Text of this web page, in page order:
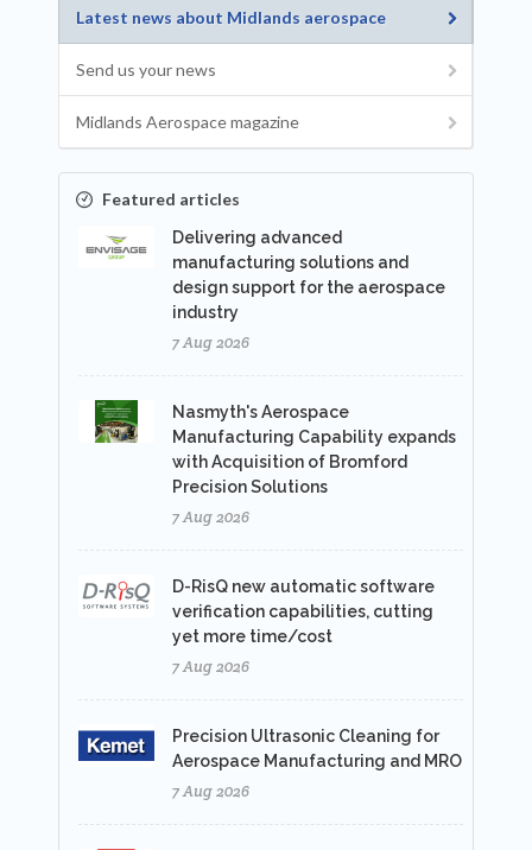
Latest news about Midlands aerospace
Send us your news
Midlands Aerospace magazine
Featured articles
Delivering advanced
manufacturing solutions and
design support for the aerospace
industry
7 Aug 2026
Nasmyth's Aerospace
Manufacturing Capability expands
with Acquisition of Bromford
Precision Solutions
7 Aug 2026
D-RisQ new automatic software
verification capabilities, cutting
yet more time/cost
7 Aug 2026
Precision Ultrasonic Cleaning for
Aerospace Manufacturing and MRO
7 Aug 2026